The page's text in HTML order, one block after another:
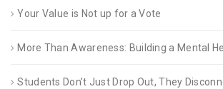
Your Value is Not up for a Vote
More Than Awareness: Building a Mental
Students Don’t Just Drop Out, They